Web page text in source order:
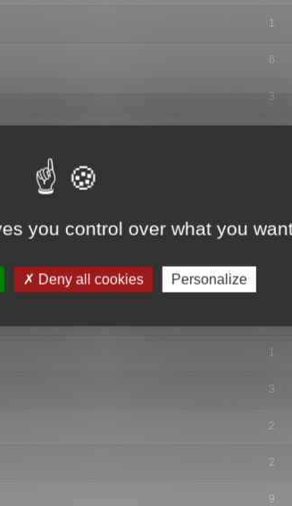
1
6
3
1
3
2
2
9
you control over what you
Deny all cookies Personalize